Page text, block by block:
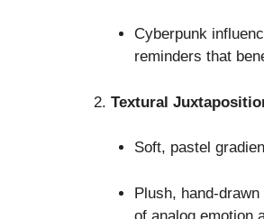
Cyberpunk
reminders that
Textural
Soft, pastel
Plush, hand-